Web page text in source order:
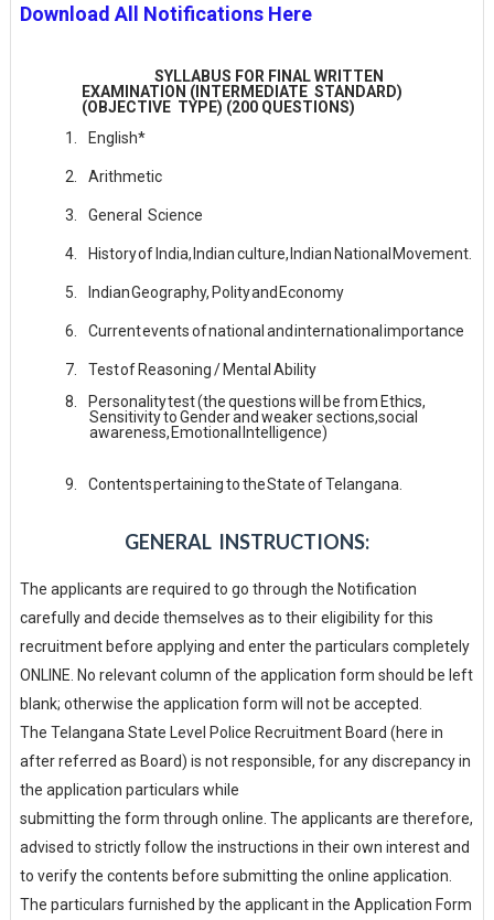
Download All Notifications Here
SYLLABUS FOR FINAL WRITTEN
EXAMINATION (INTERMEDIATE STANDARD)
(OBJECTIVE TYPE) (200 QUESTIONS)
1.
English*
2. Arithmetic
3. General Science
4. Historyof India, Indianculture, Indian National Movement.
5. IndianGeography, Polityand Economy
6. Currenteventsofnational andinternational importance
7. Testof Reasoning / Mental Ability
8.
Personalitytest(the questionswill befrom Ethics,
SensitivitytoGenderand weaker sections,social
awareness, Emotional Intelligence)
9. ContentspertainingtotheStateofTelangana.
GENERAL INSTRUCTIONS:
The applicants are required to go through the Notification
carefully and decide themselves as to their eligibility for this
recruitment before applying and enter the particulars completely
ONLINE. No relevant column of the application form should be left
blank; otherwise the application form will not be accepted.
The Telangana State Level Police Recruitment Board (here in
after referred as Board) is not responsible, for any discrepancy in
the application particulars while
submitting the form through online. The applicants are therefore,
advised to strictly follow the instructions in their own interest and
to verify the contents before submitting the online application.
The particulars furnished by the applicant in the Application Form